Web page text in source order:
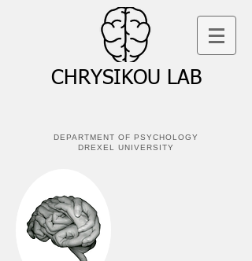
CHRYSIKOU LAB
DEPARTMENT OF PSYCHOLOGY
DREXEL UNIVERSITY